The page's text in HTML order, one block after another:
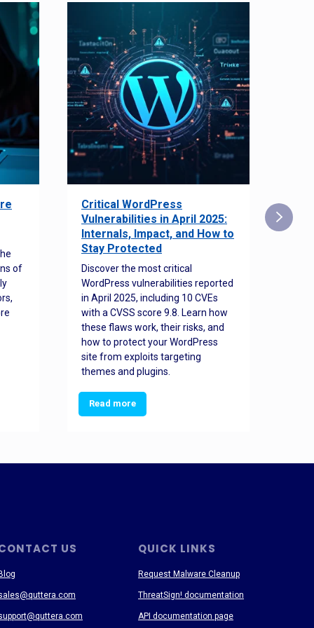
of
Critical WordPress
Vulnerabilities in April 2025:
Internals, Impact, and How to
Stay Protected
Discover the most critical
WordPress vulnerabilities reported
in April 2025, including 10 CVEs
with a CVSS score 9.8. Learn how
these flaws work, their risks, and
how to protect your WordPress
site from exploits targeting
themes and plugins.
Read more
US QUICK LINKS
Request Malware Cleanup
ThreatSign! documentation
API documentation page